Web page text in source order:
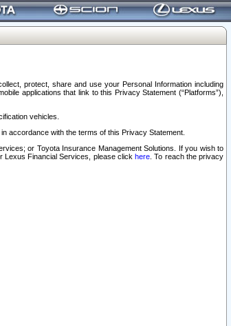
protect, share and use your Personal Information including
applications that link to this Privacy Statement (“Platforms”),
vehicles.
accordance with the terms of this Privacy Statement.
or Toyota Insurance Management Solutions. If you wish to
Lexus Financial Services, please clickhere . To reach the privacy